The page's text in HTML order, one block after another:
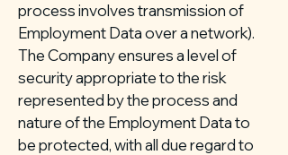
process involves transmission of
Employment Data over a network).
The Company ensures a level of
security appropriate to the risk
represented by the process and
nature of the Employment Data to
be protected, with all due regard to